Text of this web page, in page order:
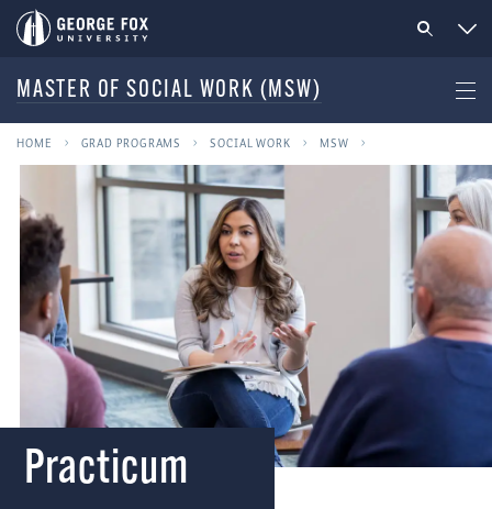
MASTER OF SOCIAL WORK (MSW)
HOME GRAD PROGRAMS SOCIAL WORK MSW
Practicum